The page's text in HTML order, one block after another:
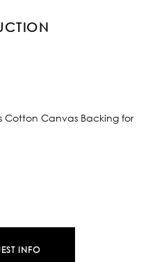
Cotton Canvas Backing for
INFO